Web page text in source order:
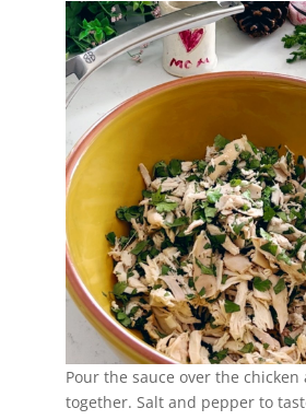
Pour the sauce over the chicken
together. Salt and pepper to